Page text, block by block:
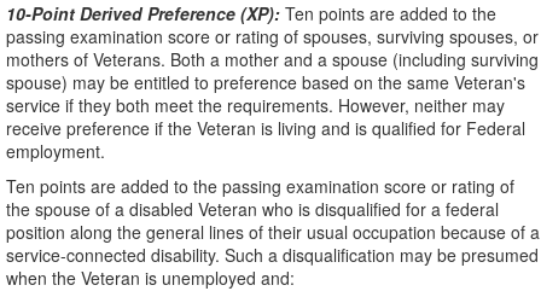
10-Point Derived Preference (XP): Ten points are added to the
passing examination score or rating of spouses, surviving spouses, or
mothers of Veterans. Both a mother and a spouse (including surviving
spouse) may be entitled to preference based on the same Veteran's
service if they both meet the requirements. However, neither may
receive preference if the Veteran is living and is qualified for Federal
employment.
Ten points are added to the passing examination score or rating of
the spouse of a disabled Veteran who is disqualified for a federal
position along the general lines of their usual occupation because of a
service-connected disability. Such a disqualification may be presumed
when the Veteran is unemployed and: